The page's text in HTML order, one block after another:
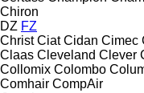
Chiron
DZ FZ
Christ Ciat Cidan Cimec
Claas Cleveland Clever
Collomix Colombo
Comhair CompAir